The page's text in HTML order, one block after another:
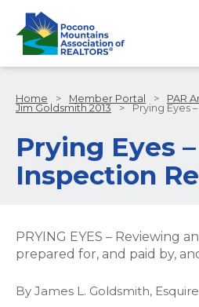
Home > Member Portal > PAR
Jim Goldsmith 2013
> Prying Eyes
Prying Eyes –
Inspection
PRYING EYES – Reviewing
prepared for, and paid by,
By James L. Goldsmith, Esquire